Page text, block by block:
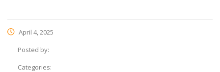
April 4, 2025
Posted by:
Categories: